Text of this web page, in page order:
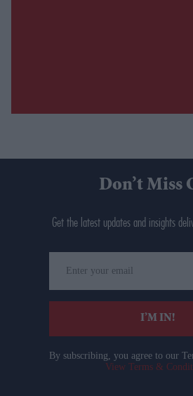
Don’t Miss
Get the latest updates and insights
your
email
I’M IN!
By subscribing, you agree to our
View Terms &